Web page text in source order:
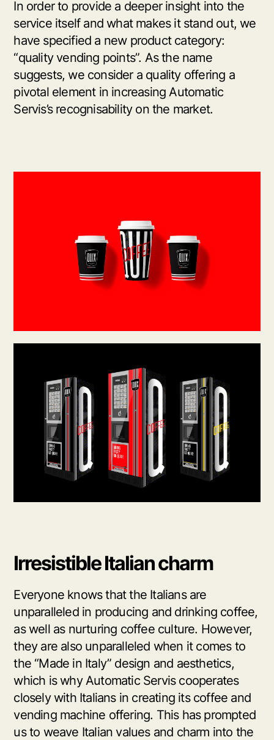
In order to provide a deeper insight into the
service itself and what makes it stand out, we
have specified a new product category:
“quality vending points”. As the name
suggests, we consider a quality offering a
pivotal element in increasing Automatic
Servis’s recognisability on the market.
Irresistible Italian charm
Everyone knows that the Italians are
unparalleled in producing and drinking coffee,
as well as nurturing coffee culture. However,
they are also unparalleled when it comes to
the “Made in Italy” design and aesthetics,
which is why Automatic Servis cooperates
closely with Italians in creating its coffee and
vending machine offering. This has prompted
us to weave Italian values and charm into the